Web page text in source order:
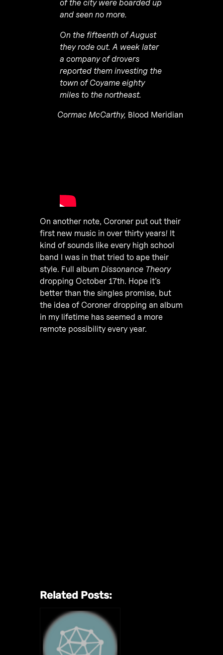
of the city were boarded up
and seen no more.
On the fifteenth of August
they rode out. A week later
a company of drovers
reported them investing the
town of Coyame eighty
miles to the northeast.
Cormac McCarthy, Blood Meridian
On another note, Coroner put out their
first new music in over thirty years! It
kind of sounds like every high school
band I was in that tried to ape their
style. Full album Dissonance Theory
dropping October 17th. Hope it’s
better than the singles promise, but
the idea of Coroner dropping an album
in my lifetime has seemed a more
remote possibility every year.
Related Posts: